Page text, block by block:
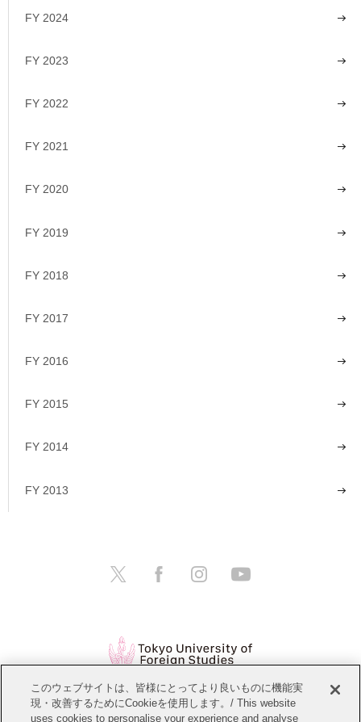
FY 2024
FY 2023
FY 2022
FY 2021
FY 2020
FY 2019
FY 2018
FY 2017
FY 2016
FY 2015
FY 2014
FY 2013
Open Positions Website Policy
このウェブサイトは、皆様にとってより良いものに機能実
現・改善するためにCookieを使用します。/ This website
uses cookies to personalise your experience and analyse